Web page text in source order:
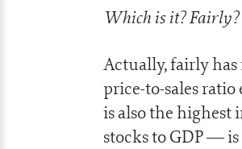
Which is it?
Actually, fairly has
price-to-sales ratio
is also the
stocks to GDP — is